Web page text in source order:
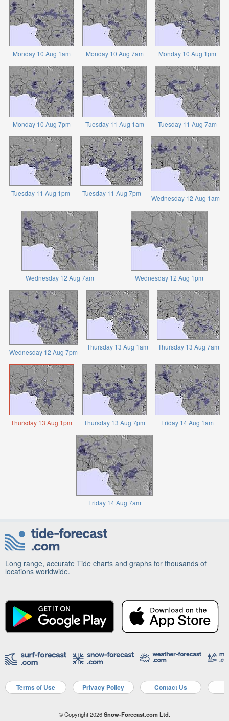
Monday 10 Aug 1am Monday 10 Aug 7am Monday 10 Aug 1pm
Monday 10 Aug 7pm Tuesday 11 Aug 1am Tuesday 11 Aug 7am
Tuesday 11 Aug 1pm Tuesday 11 Aug 7pm
Wednesday 12 Aug 1am
Wednesday 12 Aug 7am Wednesday 12 Aug 1pm
Wednesday 12 Aug 7pm
Thursday 13 Aug 1am Thursday 13 Aug 7am
Thursday 13 Aug 1pm Thursday 13 Aug 7pm Friday 14 Aug 1am
Friday 14 Aug 7am
Long range, accurate Tide charts and graphs for thousands of
locations worldwide.
Terms of Use Privacy Policy Contact Us
© Copyright 2026Snow-Forecast.com Ltd.